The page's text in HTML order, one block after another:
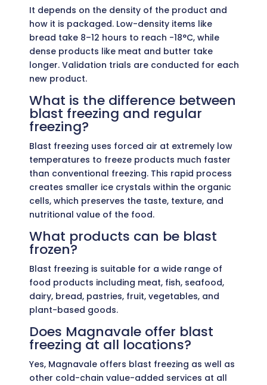
It depends on the density of the product and
how it is packaged. Low-density items like
bread take 8–12 hours to reach -18°C, while
dense products like meat and butter take
longer. Validation trials are conducted for each
new product.
What is the difference between
blast freezing and regular
freezing?
Blast freezing uses forced air at extremely low
temperatures to freeze products much faster
than conventional freezing. This rapid process
creates smaller ice crystals within the organic
cells, which preserves the taste, texture, and
nutritional value of the food.
What products can be blast
frozen?
Blast freezing is suitable for a wide range of
food products including meat, fish, seafood,
dairy, bread, pastries, fruit, vegetables, and
plant-based goods.
Does Magnavale offer blast
freezing at all locations?
Yes, Magnavale offers blast freezing as well as
other cold-chain value-added services at all